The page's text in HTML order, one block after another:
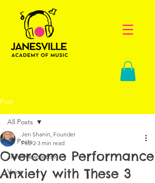
Post
All Posts
JAM Newsletter
Voice
All Posts
Overcome Performance
Anxiety with These 3
Jen Shanin, Founder
Feb 2 3 min read